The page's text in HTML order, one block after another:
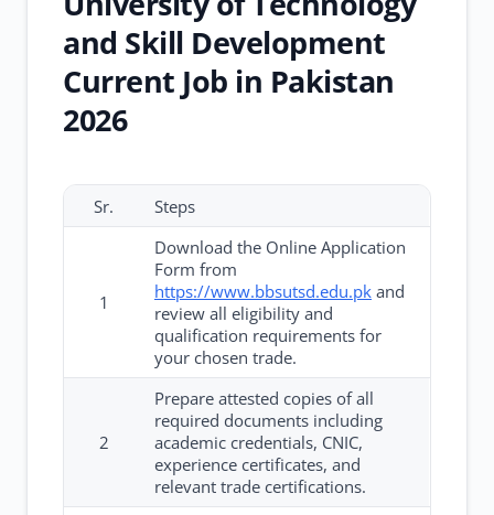
and Skill Development
Current Job in Pakistan
2026
Sr. Steps
1
Download the Online Application
Form from
https://www.bbsutsd.edu.pk and
review all eligibility and
qualification requirements for
your chosen trade.
2
Prepare attested copies of all
required documents including
academic credentials, CNIC,
experience certificates, and
relevant trade certifications.